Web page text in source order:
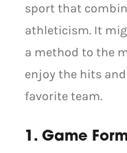
sport that
athleticism. It
a method to the
enjoy the hits
favorite team.
1. Game